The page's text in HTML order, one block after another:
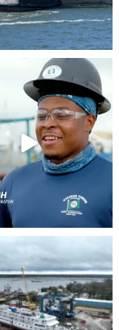
stevenstowingco
Jul 24
Jul 17